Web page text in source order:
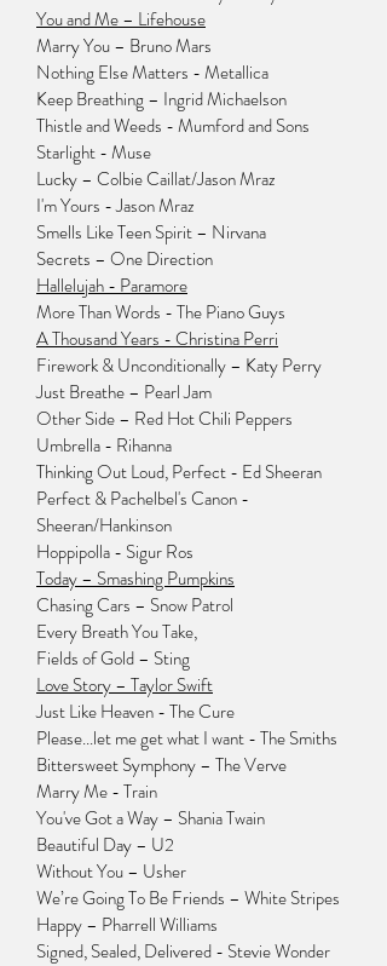
You and Me – Lifehouse
Marry You – Bruno Mars
Nothing Else Matters - Metallica
Keep Breathing – Ingrid Michaelson
Thistle and Weeds - Mumford and Sons
Starlight - Muse
Lucky – Colbie Caillat/Jason Mraz
I'm Yours - Jason Mraz
Smells Like Teen Spirit – Nirvana
Secrets – One Direction
Hallelujah - Paramore
More Than Words - The Piano Guys
A Thousand Years - Christina Perri
Firework & Unconditionally – Katy Perry
Just Breathe – Pearl Jam
Other Side – Red Hot Chili Peppers
Umbrella - Rihanna
Thinking Out Loud, Perfect - Ed Sheeran
Perfect & Pachelbel's Canon -
Sheeran/Hankinson
Hoppipolla - Sigur Ros
Today – Smashing Pumpkins
Chasing Cars – Snow Patrol
Every Breath You Take,
Fields of Gold – Sting
Love Story – Taylor Swift
Just Like Heaven - The Cure
Please...let me get what I want - The Smiths
Bittersweet Symphony – The Verve
Marry Me - Train
You've Got a Way – Shania Twain
Beautiful Day – U2
Without You – Usher
We’re Going To Be Friends – White Stripes
Happy – Pharrell Williams
Signed, Sealed, Delivered - Stevie Wonder